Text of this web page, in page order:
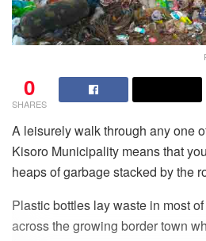
0
SHARES
A leisurely walk through any one
Kisoro Municipality means that
heaps of garbage stacked by the
Plastic bottles lay waste in most
across the growing border town